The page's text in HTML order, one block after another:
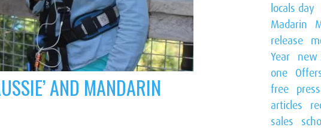
AND MANDARIN
locals day
Madarin
release
Year new
one
free
articles
sales